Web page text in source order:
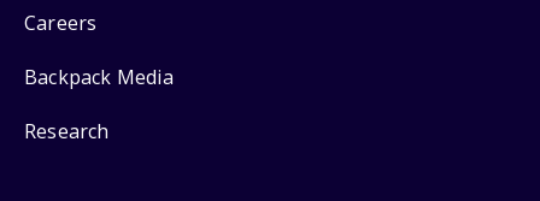
Careers
Backpack Media
Research